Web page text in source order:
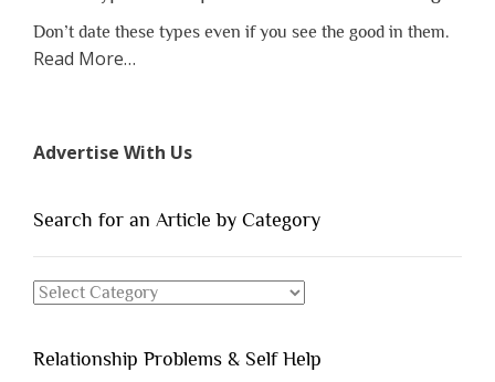
Don’t date these types even if you see the good in them.
Read Moreabout
of
You
Dating”
…
Advertise With Us
Search for an Article by Category
Search
Article
Relationship Problems & Self Help